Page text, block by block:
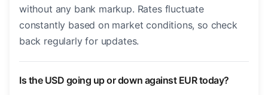
without any bank markup. Rates fluctuate
constantly based on market conditions, so check
back regularly for updates.
Is the USD going up or down against EUR today?